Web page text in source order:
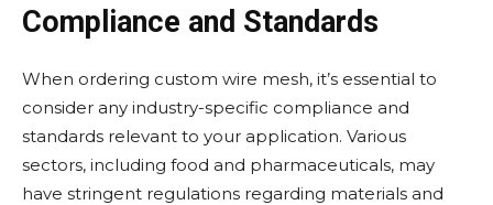
Compliance and Standards
When ordering custom wire mesh, it’s essential to
consider any industry-specific compliance and
standards relevant to your application. Various
sectors, including food and pharmaceuticals, may
have stringent regulations regarding materials and